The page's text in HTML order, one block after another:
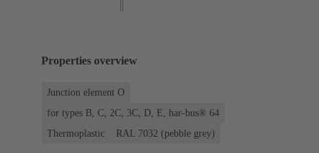
Properties overview
Junction element O
for types B, C, 2C, 3C, D, E, har-bus® 64
Thermoplastic
RAL 7032 (pebble grey)